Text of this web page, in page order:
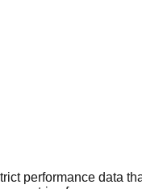
performance data